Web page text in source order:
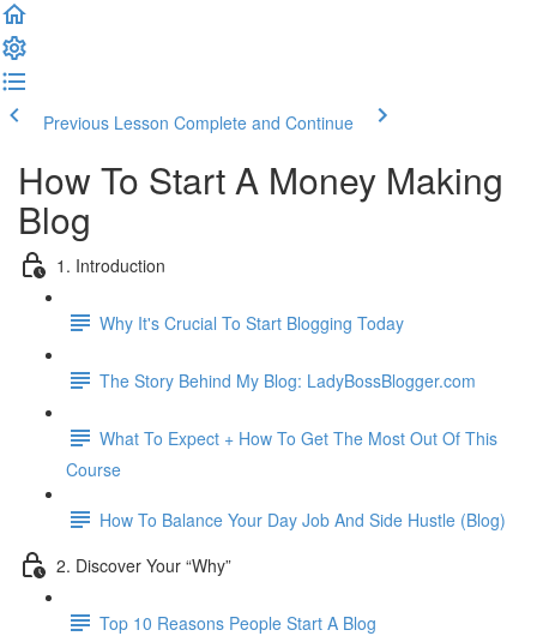
Previous Lesson Complete and Continue
How To Start A Money Making
Blog
1. Introduction
Why It's Crucial To Start Blogging Today
The Story Behind My Blog: LadyBossBlogger.com
What To Expect + How To Get The Most Out Of This
Course
How To Balance Your Day Job And Side Hustle (Blog)
2. Discover Your “Why”
Top 10 Reasons People Start A Blog